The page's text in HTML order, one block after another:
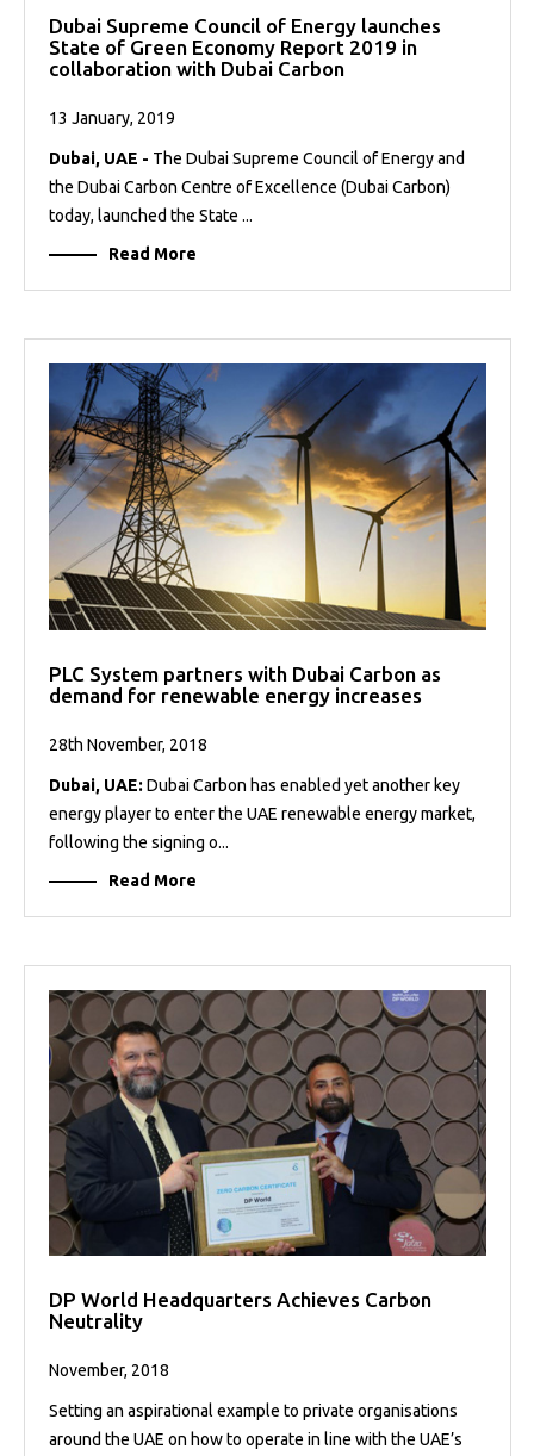
Dubai Supreme Council of Energy launches
State of Green Economy Report 2019 in
collaboration with Dubai Carbon
13 January, 2019
Dubai, UAE - The Dubai Supreme Council of Energy and
the Dubai Carbon Centre of Excellence (Dubai Carbon)
today, launched the State ...
Read More
PLC System partners with Dubai Carbon as
demand for renewable energy increases
28th November, 2018
Dubai, UAE: Dubai Carbon has enabled yet another key
energy player to enter the UAE renewable energy market,
following the signing o...
Read More
DP World Headquarters Achieves Carbon
Neutrality
November, 2018
Setting an aspirational example to private organisations
around the UAE on how to operate in line with the UAE’s